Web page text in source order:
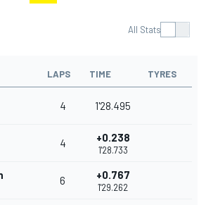
All Stats
LAPS TIME TYRES
4 1'28.495
4 +0.238
1'28.733
6 +0.767
1'29.262